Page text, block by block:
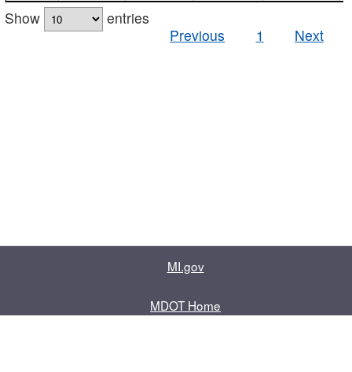
Show
entries
Previous
1 Next
MI.gov
MDOT Home